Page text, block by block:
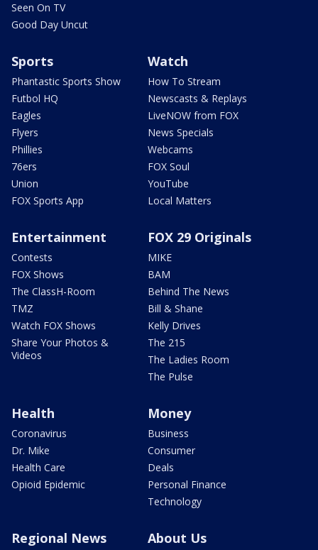
Seen On TV
Good Day Uncut
Sports
Phantastic Sports Show
Futbol HQ
Eagles
Flyers
Phillies
76ers
Union
FOX Sports App
Watch
How To Stream
Newscasts & Replays
LiveNOW from FOX
News Specials
Webcams
FOX Soul
YouTube
Local Matters
Entertainment
Contests
FOX Shows
The ClassH-Room
TMZ
Watch FOX Shows
Share Your Photos &
Videos
FOX 29 Originals
MIKE
BAM
Behind The News
Bill & Shane
Kelly Drives
The 215
The Ladies Room
The Pulse
Health
Coronavirus
Dr. Mike
Health Care
Opioid Epidemic
Money
Business
Consumer
Deals
Personal Finance
Technology
Regional News About Us